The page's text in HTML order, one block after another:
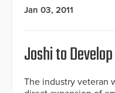
Jan 03, 2011
Joshi to
The industry veteran